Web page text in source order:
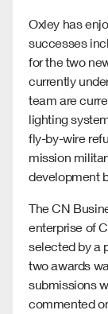
Oxley has
successes
for the two
currently
team are
lighting
fly-by-wire
mission
development
The CN
enterprise of
selected by a
two awards
submissions
commented